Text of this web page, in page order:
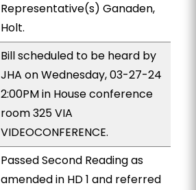
Representative(s) Ganaden,
Holt.
Bill scheduled to be heard by
JHA on Wednesday, 03-27-24
2:00PM in House conference
room 325 VIA
VIDEOCONFERENCE.
Passed Second Reading as
amended in HD 1 and referred